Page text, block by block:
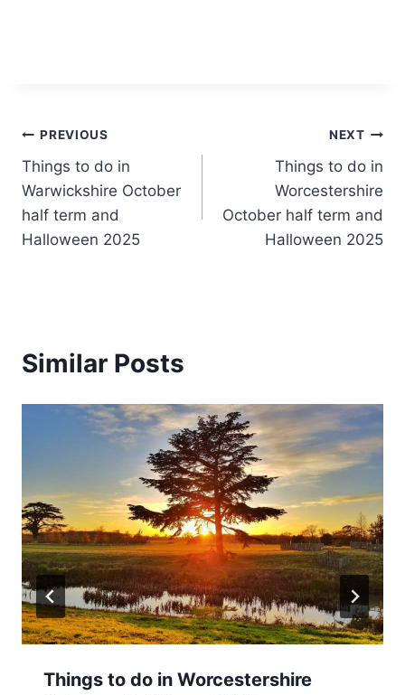
Post
navigation
PREVIOUS
Things to do in
Warwickshire October
half term and
Halloween 2025
NEXT
Things to do in
Worcestershire
October half term and
Halloween 2025
Similar Posts
Things to do in Worcestershire